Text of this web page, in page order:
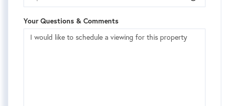
Your Questions & Comments